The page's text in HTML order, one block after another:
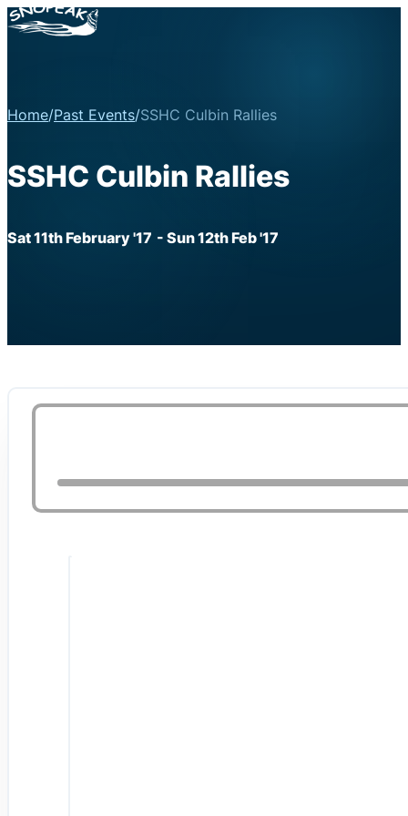
Home/Past Events/SSHC Culbin Rallies
SSHC Culbin Rallies
Sat 11th February '17 - Sun 12th Feb '17